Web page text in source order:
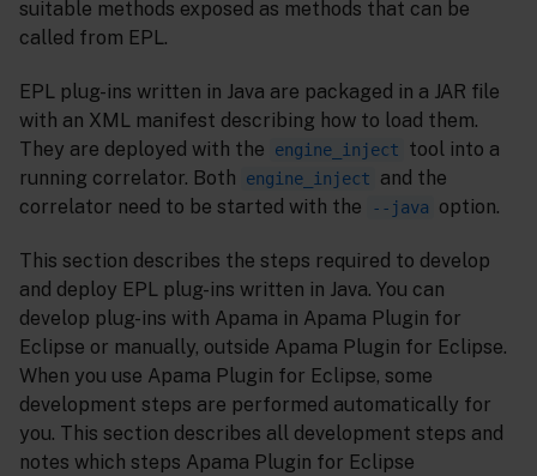
suitable methods exposed as methods that can be
called from EPL.
EPL plug-ins written in Java are packaged in a JAR file
with an XML manifest describing how to load them.
They are deployed with the
engine_inject
tool into a
running correlator. Both
engine_inject
and the
correlator need to be started with the
--java option.
This section describes the steps required to develop
and deploy EPL plug-ins written in Java. You can
develop plug-ins with Apama in Apama Plugin for
Eclipse or manually, outside Apama Plugin for Eclipse.
When you use Apama Plugin for Eclipse, some
development steps are performed automatically for
you. This section describes all development steps and
notes which steps Apama Plugin for Eclipse